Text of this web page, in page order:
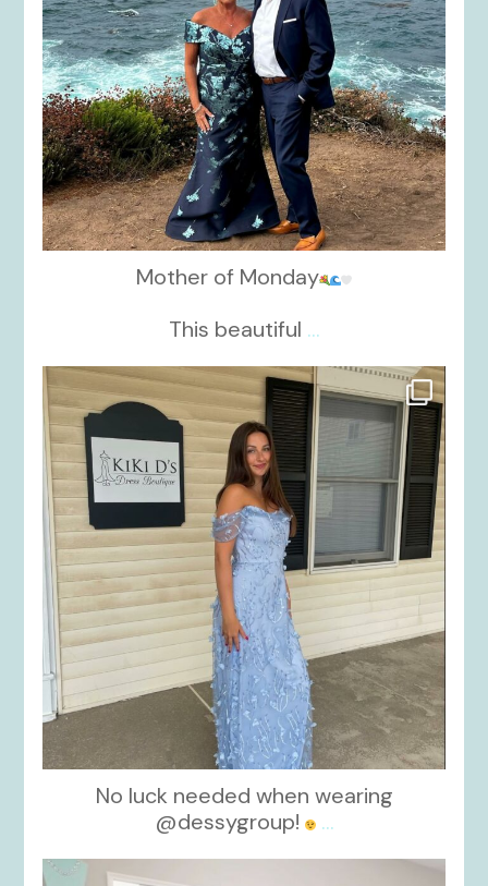
Mother of Monday
This beautiful ...
kikids_dress_boutique
Oct 17
No luck needed when wearing
@dessygroup!
...